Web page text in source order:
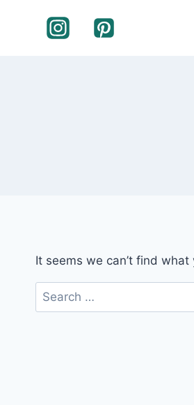
It seems we can’t find what
Search
for: